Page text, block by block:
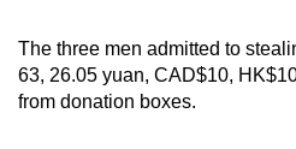
The three men admitted to
63, 26.05 yuan, CAD$10,
from donation boxes.